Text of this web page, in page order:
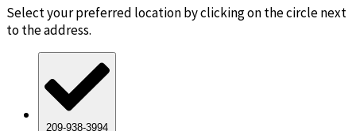
Select your preferred location by clicking on the circle next
to the address.
209-938-3994